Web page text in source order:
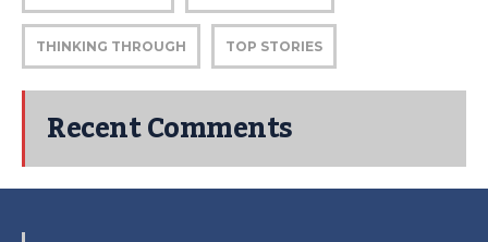
THINKING THROUGH TOP STORIES
Recent Comments